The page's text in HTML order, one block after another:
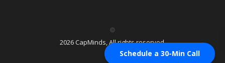
Schedule a 30-Min Call
©
2026 CapMinds, All rights reserved.